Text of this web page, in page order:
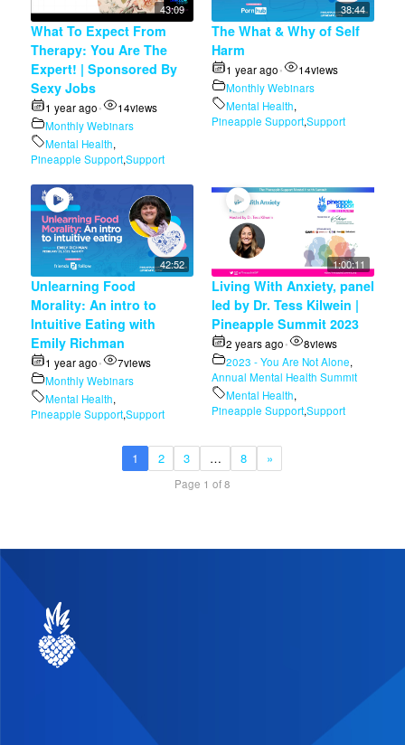
43:09
What To Expect From
Therapy: You Are The
Expert! | Sponsored By
Sexy Jobs
1 year ago • 14views
Monthly Webinars
Mental Health,
Pineapple Support,Support
38:44
The What & Why of Self
Harm
1 year ago • 14views
Monthly Webinars
Mental Health,
Pineapple Support,Support
42:52
Unlearning Food
Morality: An intro to
Intuitive Eating with
Emily Richman
1 year ago • 7views
Monthly Webinars
Mental Health,
Pineapple Support,Support
1:00:11
Living With Anxiety, panel
led by Dr. Tess Kilwein |
Pineapple Summit 2023
2 years ago • 8views
2023 - You Are Not Alone,
Annual Mental Health Summit
Mental Health,
Pineapple Support,Support
1 2 3 … 8 »
Page 1 of 8